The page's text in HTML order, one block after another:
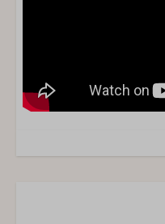
2 Persons
Smart Tv